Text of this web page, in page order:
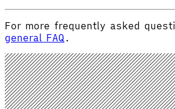
For more frequently asked
general FAQ .